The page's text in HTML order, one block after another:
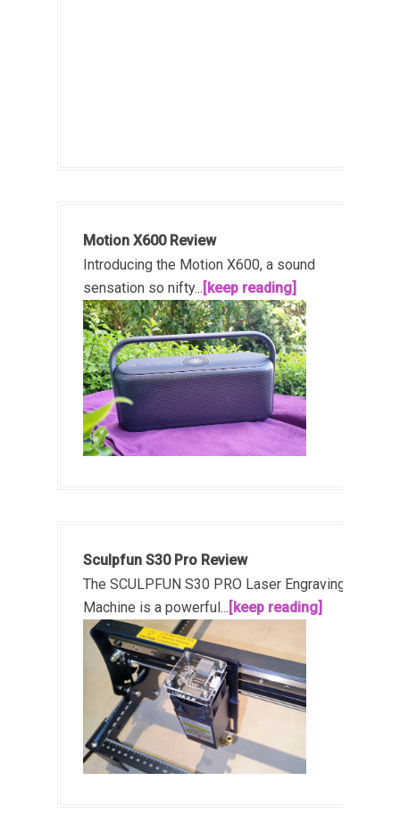
Motion X600 Review
Introducing the Motion X600, a sound
sensation so nifty... [keep reading]
Sculpfun S30 Pro Review
The SCULPFUN S30 PRO Laser Engraving
Machine is a powerful... [keep reading]